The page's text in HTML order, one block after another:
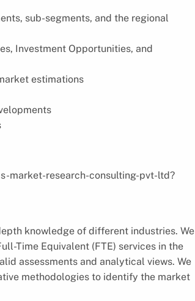
sub-segments, and the regional
Investment Opportunities, and
estimations
market-research-consulting-pvt-ltd?
knowledge of different industries. We
Time Equivalent (FTE) services in the
assessments and analytical views. We
methodologies to identify the market